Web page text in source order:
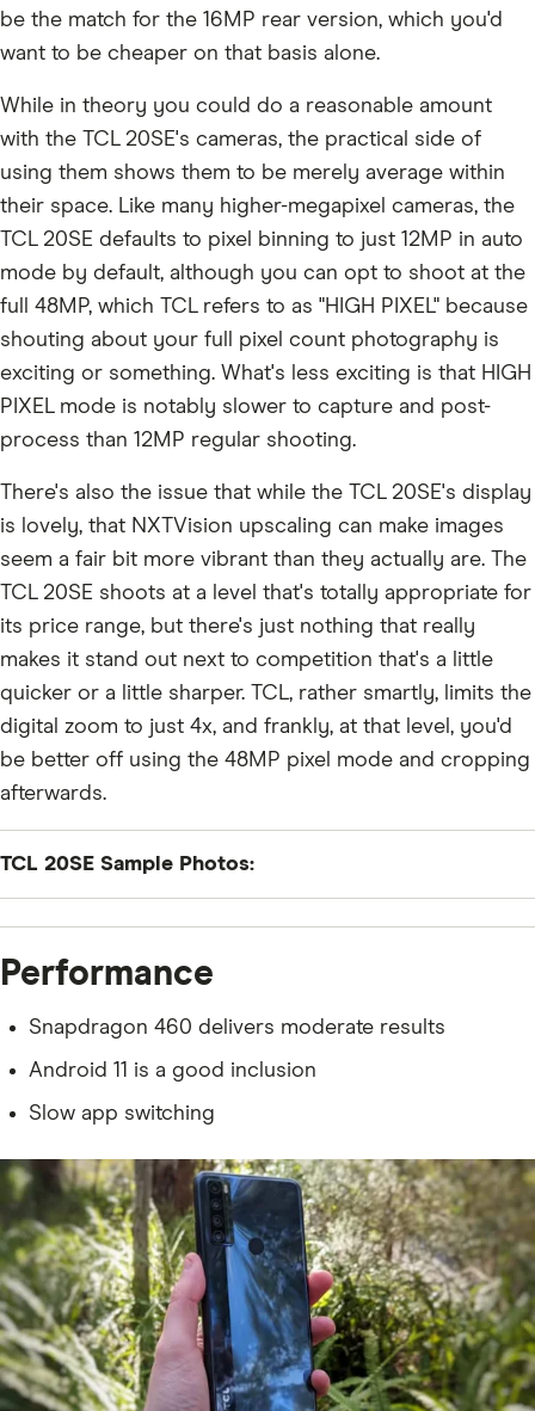
be the match for the 16MP rear version, which you'd
want to be cheaper on that basis alone.
While in theory you could do a reasonable amount
with the TCL 20SE's cameras, the practical side of
using them shows them to be merely average within
their space. Like many higher-megapixel cameras, the
TCL 20SE defaults to pixel binning to just 12MP in auto
mode by default, although you can opt to shoot at the
full 48MP, which TCL refers to as "HIGH PIXEL" because
shouting about your full pixel count photography is
exciting or something. What's less exciting is that HIGH
PIXEL mode is notably slower to capture and post-
process than 12MP regular shooting.
There's also the issue that while the TCL 20SE's display
is lovely, that NXTVision upscaling can make images
seem a fair bit more vibrant than they actually are. The
TCL 20SE shoots at a level that's totally appropriate for
its price range, but there's just nothing that really
makes it stand out next to competition that's a little
quicker or a little sharper. TCL, rather smartly, limits the
digital zoom to just 4x, and frankly, at that level, you'd
be better off using the 48MP pixel mode and cropping
afterwards.
TCL 20SE Sample Photos:
Performance
Snapdragon 460 delivers moderate results
Android 11 is a good inclusion
Slow app switching